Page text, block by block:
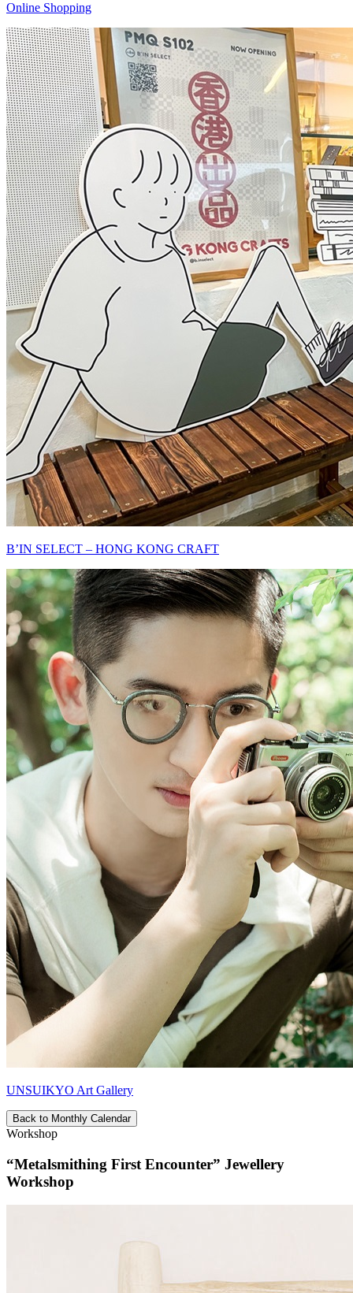
Online Shopping
B’IN SELECT – HONG KONG CRAFT
UNSUIKYO Art Gallery
Back to Monthly Calendar
Workshop
“Metalsmithing First Encounter” Jewellery
Workshop